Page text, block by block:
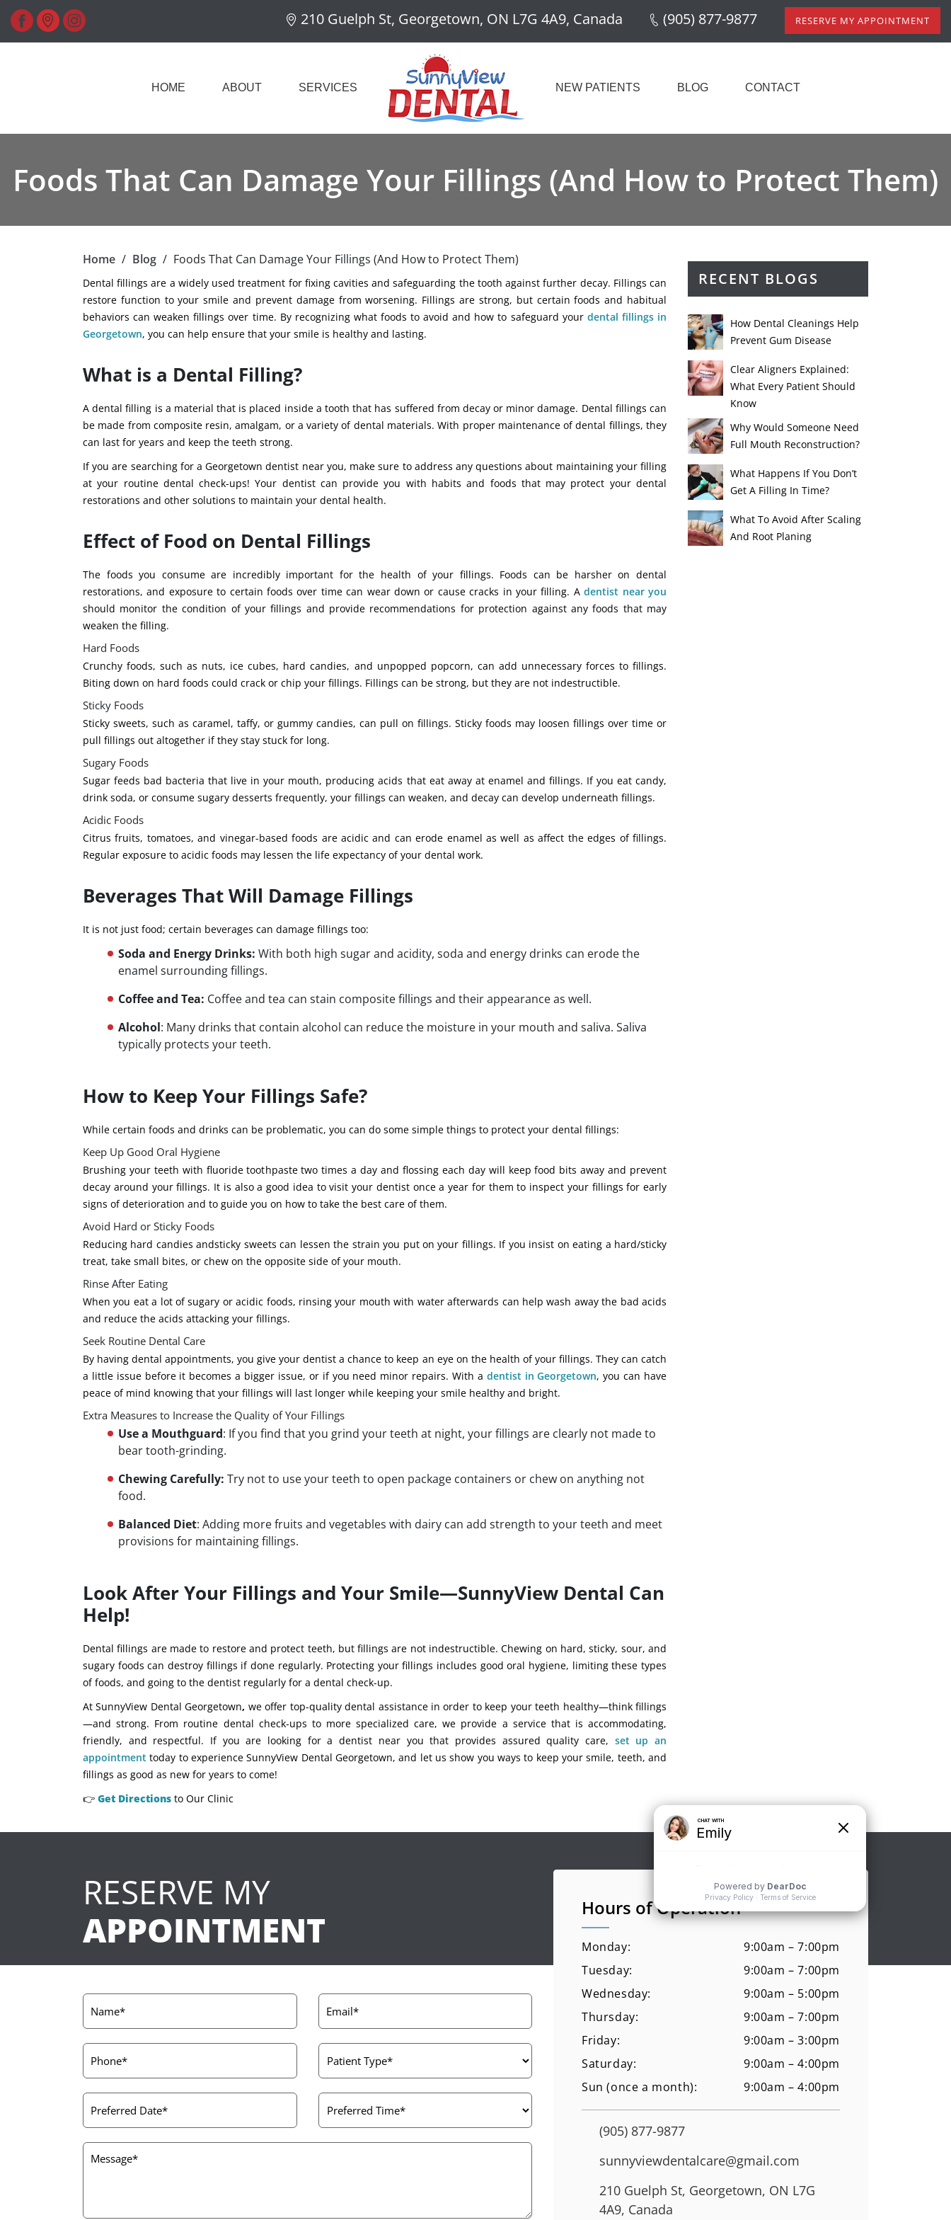
210 Guelph St, Georgetown, ON L7G 4A9, Canada (905) 877-9877 RESERVE MY APPOINTMENT
HOME ABOUT SERVICES NEW PATIENTS BLOG CONTACT
Foods That Can Damage Your Fillings (And How to Protect Them)
Home / Blog / Foods That Can Damage Your Fillings (And How to Protect Them)
Dental fillings are a widely used treatment for fixing cavities and safeguarding the tooth against further decay. Fillings can
restore function to your smile and prevent damage from worsening. Fillings are strong, but certain foods and habitual
behaviors can weaken fillings over time. By recognizing what foods to avoid and how to safeguard your dental fillings in
Georgetown, you can help ensure that your smile is healthy and lasting.
What is a Dental Filling?
A dental filling is a material that is placed inside a tooth that has suffered from decay or minor damage. Dental fillings can
be made from composite resin, amalgam, or a variety of dental materials. With proper maintenance of dental fillings, they
can last for years and keep the teeth strong.
If you are searching for a Georgetown dentist near you, make sure to address any questions about maintaining your filling
at your routine dental check-ups! Your dentist can provide you with habits and foods that may protect your dental
restorations and other solutions to maintain your dental health.
Effect of Food on Dental Fillings
The foods you consume are incredibly important for the health of your fillings. Foods can be harsher on dental
restorations, and exposure to certain foods over time can wear down or cause cracks in your filling. Adentist near you
should monitor the condition of your fillings and provide recommendations for protection against any foods that may
weaken the filling.
Hard Foods
Crunchy foods, such as nuts, ice cubes, hard candies, and unpopped popcorn, can add unnecessary forces to fillings.
Biting down on hard foods could crack or chip your fillings. Fillings can be strong, but they are not indestructible.
Sticky Foods
Sticky sweets, such as caramel, taffy, or gummy candies, can pull on fillings. Sticky foods may loosen fillings over time or
pull fillings out altogether if they stay stuck for long.
Sugary Foods
Sugar feeds bad bacteria that live in your mouth, producing acids that eat away at enamel and fillings. If you eat candy,
drink soda, or consume sugary desserts frequently, your fillings can weaken, and decay can develop underneath fillings.
Acidic Foods
Citrus fruits, tomatoes, and vinegar-based foods are acidic and can erode enamel as well as affect the edges of fillings.
Regular exposure to acidic foods may lessen the life expectancy of your dental work.
Beverages That Will Damage Fillings
It is not just food; certain beverages can damage fillings too:
Soda and Energy Drinks: With both high sugar and acidity, soda and energy drinks can erode the
enamel surrounding fillings.
Coffee and Tea: Coffee and tea can stain composite fillings and their appearance as well.
Alcohol: Many drinks that contain alcohol can reduce the moisture in your mouth and saliva. Saliva
typically protects your teeth.
How to Keep Your Fillings Safe?
While certain foods and drinks can be problematic, you can do some simple things to protect your dental fillings:
Keep Up Good Oral Hygiene
Brushing your teeth with fluoride toothpaste two times a day and flossing each day will keep food bits away and prevent
decay around your fillings. It is also a good idea to visit your dentist once a year for them to inspect your fillings for early
signs of deterioration and to guide you on how to take the best care of them.
Avoid Hard or Sticky Foods
Reducing hard candies andsticky sweets can lessen the strain you put on your fillings. If you insist on eating a hard/sticky
treat, take small bites, or chew on the opposite side of your mouth.
Rinse After Eating
When you eat a lot of sugary or acidic foods, rinsing your mouth with water afterwards can help wash away the bad acids
and reduce the acids attacking your fillings.
Seek Routine Dental Care
By having dental appointments, you give your dentist a chance to keep an eye on the health of your fillings. They can catch
a little issue before it becomes a bigger issue, or if you need minor repairs. With a dentist in Georgetown, you can have
peace of mind knowing that your fillings will last longer while keeping your smile healthy and bright.
Extra Measures to Increase the Quality of Your Fillings
Use a Mouthguard: If you find that you grind your teeth at night, your fillings are clearly not made to
bear tooth-grinding.
Chewing Carefully: Try not to use your teeth to open package containers or chew on anything not
food.
Balanced Diet: Adding more fruits and vegetables with dairy can add strength to your teeth and meet
provisions for maintaining fillings.
Look After Your Fillings and Your Smile—SunnyView Dental Can
Help!
Dental fillings are made to restore and protect teeth, but fillings are not indestructible. Chewing on hard, sticky, sour, and
sugary foods can destroy fillings if done regularly. Protecting your fillings includes good oral hygiene, limiting these types
of foods, and going to the dentist regularly for a dental check-up.
At SunnyView Dental Georgetown, we offer top-quality dental assistance in order to keep your teeth healthy—think fillings
—and strong. From routine dental check-ups to more specialized care, we provide a service that is accommodating,
friendly, and respectful. If you are looking for a dentist near you that provides assured quality care, set up an
appointment today to experience SunnyView Dental Georgetown, and let us show you ways to keep your smile, teeth, and
fillings as good as new for years to come!
👉 Get Directions to Our Clinic
RECENT BLOGS
How Dental Cleanings Help
Prevent Gum Disease
Clear Aligners Explained:
What Every Patient Should
Know
Why Would Someone Need
Full Mouth Reconstruction?
What Happens If You Don’t
Get A Filling In Time?
What To Avoid After Scaling
And Root Planing
RESERVE MY
APPOINTMENT
Hours of Operation
Monday:
9:00am – 7:00pm
Tuesday:
9:00am – 7:00pm
Wednesday:
9:00am – 5:00pm
Thursday:
9:00am – 7:00pm
Friday:
9:00am – 3:00pm
Saturday:
9:00am – 4:00pm
Sun (once a month):
9:00am – 4:00pm
(905) 877-9877
sunnyviewdentalcare@gmail.com
210 Guelph St, Georgetown, ON L7G
4A9, Canada